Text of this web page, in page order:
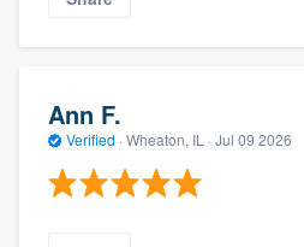
Ann F.
Verified · Wheaton, IL · Jul 09 2026